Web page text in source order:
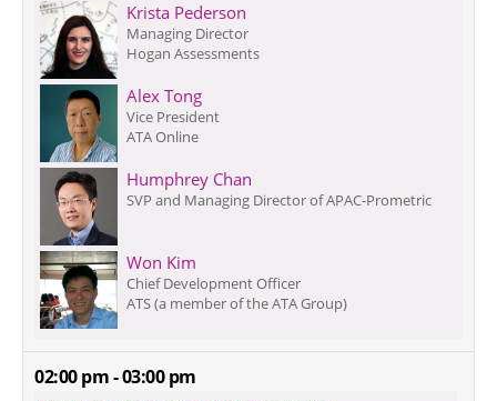
Krista Pederson
Managing Director
Hogan Assessments
Alex Tong
Vice President
ATA Online
Humphrey Chan
SVP and Managing Director of APAC-Prometric
Won Kim
Chief Development Officer
ATS (a member of the ATA Group)
02:00 pm - 03:00 pm